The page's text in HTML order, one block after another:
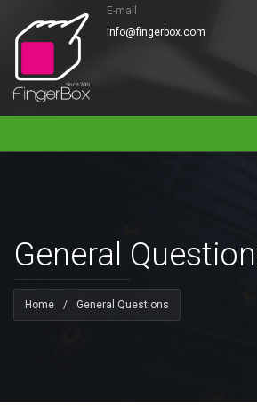
E-mail
info@fingerbox.com
General
Home / General Questions